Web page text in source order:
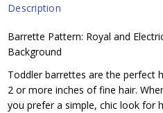
Description
Barrette Pattern: Royal and
Background
Toddler barrettes are the perfect
2 or more inches of fine hair.
you prefer a simple, chic look for